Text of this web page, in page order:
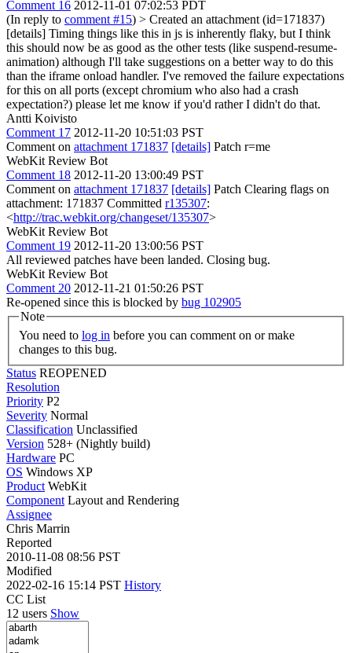
Comment 16 2012-11-01 07:02:53 PDT
(In reply to comment #15) > Created an attachment (id=171837)
[details] Timing things like this in js is inherently flaky, but I think
this should now be as good as the other tests (like suspend-resume-
animation) although I'll take suggestions on a better way to do this
than the iframe onload handler. I've removed the failure expectations
for this on all ports (except chromium who also had a crash
expectation?) please let me know if you'd rather I didn't do that.
Antti Koivisto
Comment 17 2012-11-20 10:51:03 PST
Comment on attachment 171837 [details] Patch r=me
WebKit Review Bot
Comment 18 2012-11-20 13:00:49 PST
Comment on attachment 171837 [details] Patch Clearing flags on
attachment: 171837 Committed r135307:
<http://trac.webkit.org/changeset/135307>
WebKit Review Bot
Comment 19 2012-11-20 13:00:56 PST
All reviewed patches have been landed. Closing bug.
WebKit Review Bot
Comment 20 2012-11-21 01:50:26 PST
Re-opened since this is blocked by bug 102905
Note
You need to log in
changes to this bug.
Status REOPENED
Resolution
Priority P2
Severity Normal
Classification Unclassified
Version 528+ (Nightly build)
Hardware PC
OS Windows XP
Product WebKit
Component Layout and Rendering
Assignee
Chris Marrin
Reported
2010-11-08 08:56 PST
Modified
2022-02-16 15:14 PST History
CC List
12 users Show